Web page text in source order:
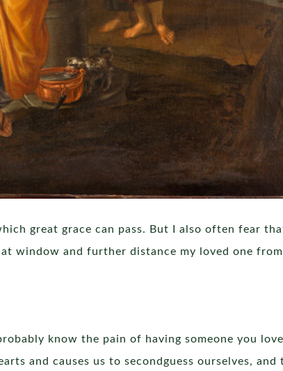
great grace can pass. But I also often fear
window and further distance my loved one
know the pain of having someone you
and causes us to secondguess ourselves, and